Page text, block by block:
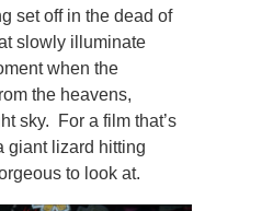
set off in the dead of
slowly illuminate
when the
the heavens,
sky. For a film that’s
giant lizard hitting
to look at.